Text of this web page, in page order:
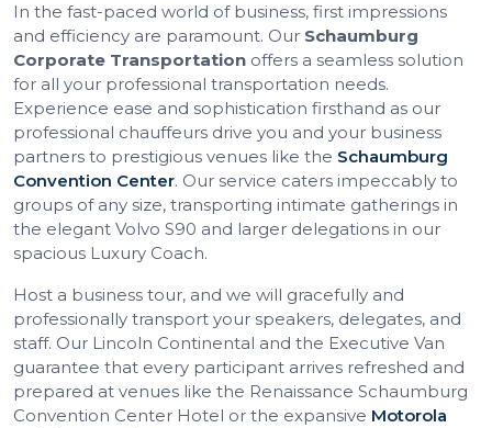
In the fast-paced world of business, first impressions
and efficiency are paramount. Our Schaumburg
Corporate Transportation offers a seamless solution
for all your professional transportation needs.
Experience ease and sophistication firsthand as our
professional chauffeurs drive you and your business
partners to prestigious venues like the Schaumburg
Convention Center. Our service caters impeccably to
groups of any size, transporting intimate gatherings in
the elegant Volvo S90 and larger delegations in our
spacious Luxury Coach.
Host a business tour, and we will gracefully and
professionally transport your speakers, delegates, and
staff. Our Lincoln Continental and the Executive Van
guarantee that every participant arrives refreshed and
prepared at venues like the Renaissance Schaumburg
Convention Center Hotel or the expansive Motorola